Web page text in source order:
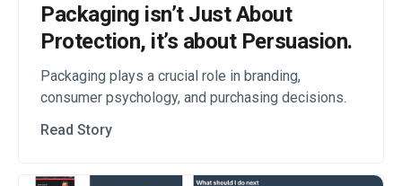
Packaging isn’t Just About
Protection, it’s about Persuasion.
Packaging plays a crucial role in branding,
consumer psychology, and purchasing decisions.
Read Story